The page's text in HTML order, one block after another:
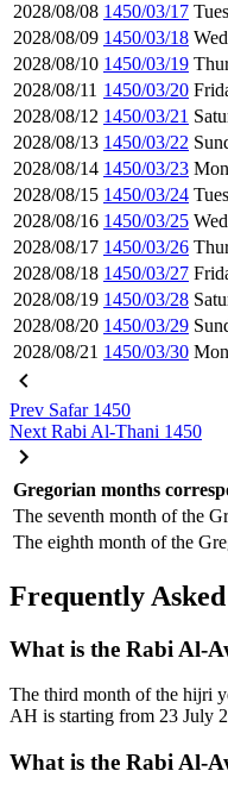
2028/08/08 1450/03/17
2028/08/09 1450/03/18
2028/08/10 1450/03/19
2028/08/11 1450/03/20
2028/08/12 1450/03/21
2028/08/13 1450/03/22
2028/08/14 1450/03/23
2028/08/15 1450/03/24
2028/08/16 1450/03/25
2028/08/17 1450/03/26
2028/08/18 1450/03/27
2028/08/19 1450/03/28
2028/08/20 1450/03/29
2028/08/21 1450/03/30
Prev Safar 1450
Next Rabi Al-Thani 1450
Gregorian months
The seventh month of the
The eighth month of the
Frequently
What is the Rabi Al-
The third month of the hijri
AH is starting from 23 July
What is the Rabi Al-